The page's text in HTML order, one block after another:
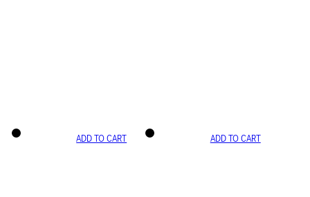
ADD TO CART ADD TO CART